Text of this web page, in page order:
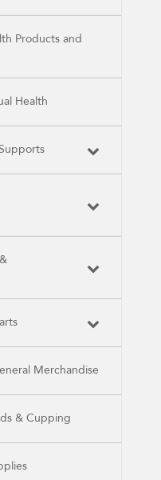
Products and
Health
Merchandise
& Cupping